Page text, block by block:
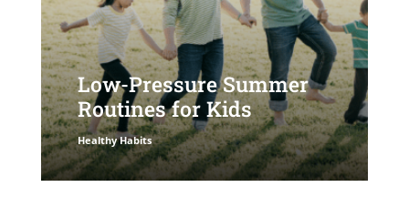
Low-Pressure Summer
Routines for Kids
Healthy Habits